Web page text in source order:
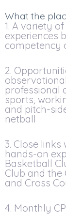
What the
1. A variety
experiences
competency
2.
professional
sports,
and pitch-
netball
3. Close
hands-on
Basketball
Club and the
and Cross
4. Monthly